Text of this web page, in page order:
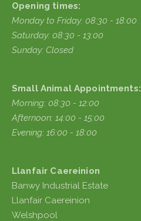
Opening times:
Monday to Friday: 08:30 - 18:00
Saturday: 08:30 - 13:00
Sunday: Closed
Small Animal Appointments:
Morning: 08:30 - 12:00
Afternoon: 14:00 - 15:00
Evening: 16:00 - 18:00
Llanfair Caereinion
Banwy Industrial Estate
Llanfair Caereinion
Welshpool